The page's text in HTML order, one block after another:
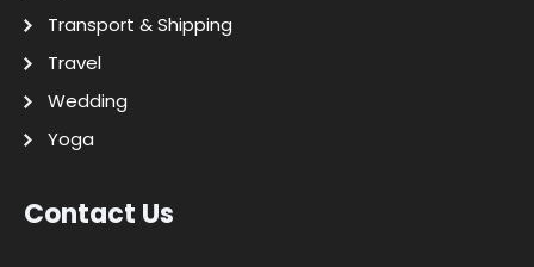
Transport & Shipping
Travel
Wedding
Yoga
Contact Us